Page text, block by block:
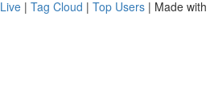
Live | Tag Cloud | Top Users | Made with